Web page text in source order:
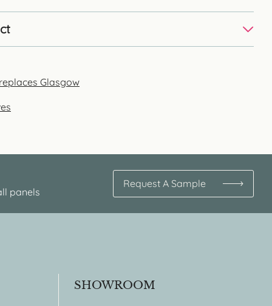
Glasgow
panels
Request A Sample
SHOWROOM